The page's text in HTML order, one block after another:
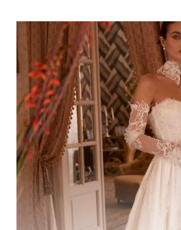
Two Souls
Hauptstraße 103,
Sinsheim, Germany
49 15562 253348
View on Map
Special Bride
El-Nozha,